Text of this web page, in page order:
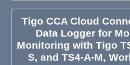
Tigo CCA Cloud
Data Logger for
Monitoring with Tigo
S, and TS4-A-M,